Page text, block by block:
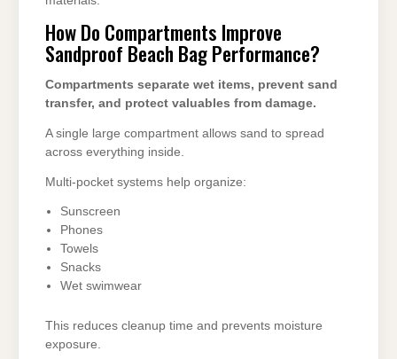
How Do Compartments Improve
Sandproof Beach Bag Performance?
Compartments separate wet items, prevent sand
transfer, and protect valuables from damage.
A single large compartment allows sand to spread
across everything inside.
Multi-pocket systems help organize:
Sunscreen
Phones
Towels
Snacks
Wet swimwear
This reduces cleanup time and prevents moisture
exposure.